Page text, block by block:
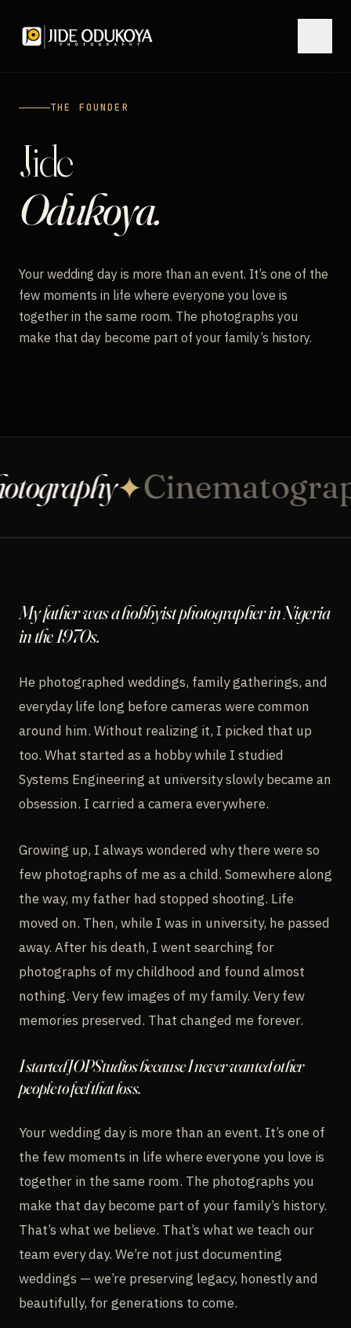
PORTFOLIO
FILMS
JOURNAL
ABOUT
THE FOUNDER
Jide
Odukoya.
Your wedding day is more than an event. It’s one of the
few moments in life where everyone you love is
together in the same room. The photographs you
make that day become part of your family’s history.
✦
My father was a hobbyist photographer in Nigeria
in the 1970s.
He photographed weddings, family gatherings, and
everyday life long before cameras were common
around him. Without realizing it, I picked that up
too. What started as a hobby while I studied
Systems Engineering at university slowly became an
obsession. I carried a camera everywhere.
Growing up, I always wondered why there were so
few photographs of me as a child. Somewhere along
the way, my father had stopped shooting. Life
moved on. Then, while I was in university, he passed
away. After his death, I went searching for
photographs of my childhood and found almost
nothing. Very few images of my family. Very few
memories preserved. That changed me forever.
I started JOPStudios because I never wanted other
people to feel that loss.
Your wedding day is more than an event. It’s one of
the few moments in life where everyone you love is
together in the same room. The photographs you
make that day become part of your family’s history.
That’s what we believe. That’s what we teach our
team every day. We’re not just documenting
weddings — we’re preserving legacy, honestly and
beautifully, for generations to come.